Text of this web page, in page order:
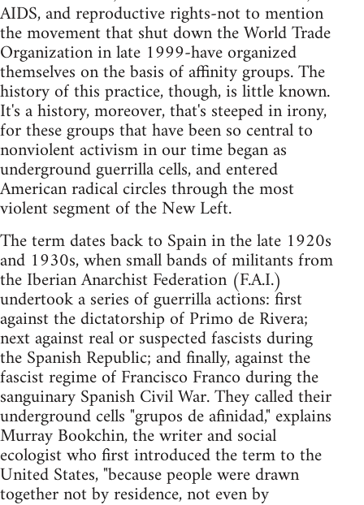
AIDS, and reproductive rights-not to mention
the movement that shut down the World Trade
Organization in late 1999-have organized
themselves on the basis of affinity groups. The
history of this practice, though, is little known.
It's a history, moreover, that's steeped in irony,
for these groups that have been so central to
nonviolent activism in our time began as
underground guerrilla cells, and entered
American radical circles through the most
violent segment of the New Left.
The term dates back to Spain in the late 1920s
and 1930s, when small bands of militants from
the Iberian Anarchist Federation (F.A.I.)
undertook a series of guerrilla actions: first
against the dictatorship of Primo de Rivera;
next against real or suspected fascists during
the Spanish Republic; and finally, against the
fascist regime of Francisco Franco during the
sanguinary Spanish Civil War. They called their
underground cells "grupos de afinidad," explains
Murray Bookchin, the writer and social
ecologist who first introduced the term to the
United States, "because people were drawn
together not by residence, not even by